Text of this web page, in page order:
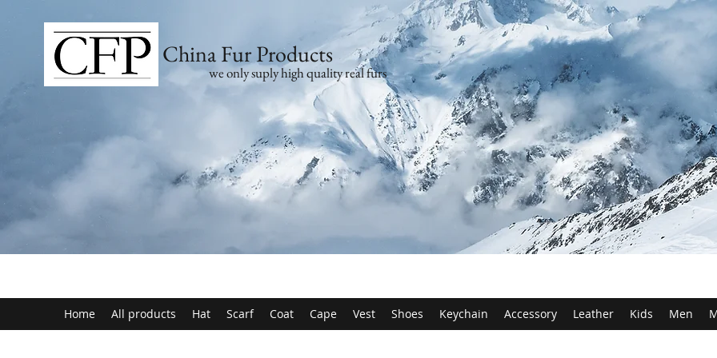
China Fur Products
we only suply high quality real furs
Home All products Hat Scarf Coat Cape Vest Shoes Keychain Accessory Leather Kids Men